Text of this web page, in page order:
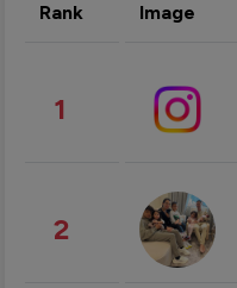
Rank Image
1
2